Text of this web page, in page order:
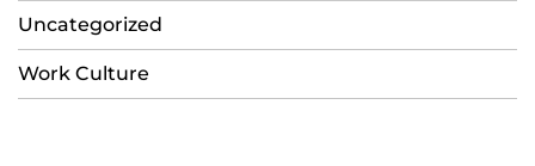
Uncategorized
Work Culture